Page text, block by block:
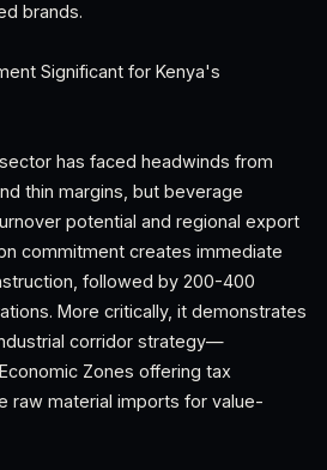
brands.
Significant for Kenya's
has faced headwinds from
thin margins, but beverage
potential and regional export
commitment creates immediate
followed by 200-400
More critically, it demonstrates
corridor strategy—
Zones offering tax
raw material imports for value-